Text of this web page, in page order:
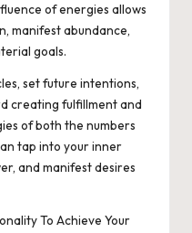
of energies allows
manifest abundance,
goals.
set future intentions,
creating fulfillment and
of both the numbers
tap into your inner
and manifest desires
To Achieve Your